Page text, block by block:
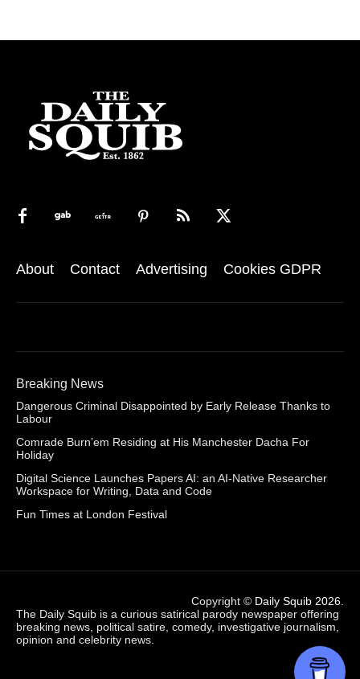
About Contact Advertising Cookies GDPR
Breaking News
Dangerous Criminal Disappointed by Early Release Thanks to
Labour
Comrade Burn’em Residing at His Manchester Dacha For
Holiday
Digital Science Launches Papers AI: an AI-Native Researcher
Workspace for Writing, Data and Code
Fun Times at London Festival
Copyright © Daily Squib 2026.
The Daily Squib is a curious satirical parody newspaper offering
breaking news, political satire, comedy, investigative journalism,
opinion and celebrity news.